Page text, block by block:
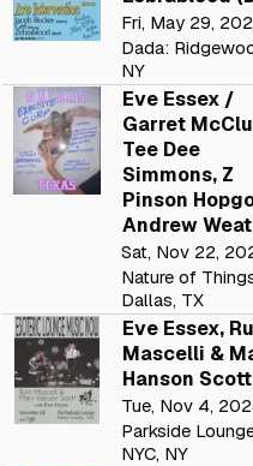
Fri, May 29,
Dada:
NY
Eve Essex /
Garret
Tee Dee
Simmons, Z
Pinson
Andrew
Sat, Nov 22,
Nature of
Dallas, TX
Eve Essex,
Mascelli &
Hanson Scott
Tue, Nov 4,
Parkside
NYC, NY